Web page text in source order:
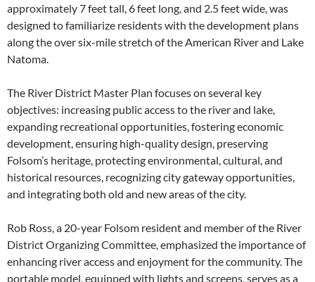
approximately 7 feet tall, 6 feet long, and 2.5 feet wide, was
designed to familiarize residents with the development plans
along the over six-mile stretch of the American River and Lake
Natoma.
The River District Master Plan focuses on several key
objectives: increasing public access to the river and lake,
expanding recreational opportunities, fostering economic
development, ensuring high-quality design, preserving
Folsom’s heritage, protecting environmental, cultural, and
historical resources, recognizing city gateway opportunities,
and integrating both old and new areas of the city.
Rob Ross, a 20-year Folsom resident and member of the River
District Organizing Committee, emphasized the importance of
enhancing river access and enjoyment for the community. The
portable model, equipped with lights and screens, serves as a